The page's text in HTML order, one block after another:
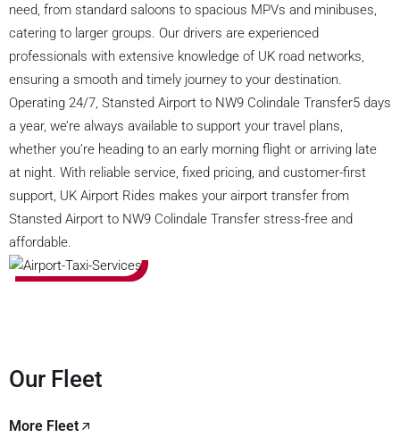
need, from standard saloons to spacious MPVs and minibuses,
catering to larger groups. Our drivers are experienced
professionals with extensive knowledge of UK road networks,
ensuring a smooth and timely journey to your destination.
Operating 24/7, Stansted Airport to NW9 Colindale Transfer5 days
a year, we’re always available to support your travel plans,
whether you’re heading to an early morning flight or arriving late
at night. With reliable service, fixed pricing, and customer-first
support, UK Airport Rides makes your airport transfer from
Stansted Airport to NW9 Colindale Transfer stress-free and
affordable.
Our Fleet
More Fleet